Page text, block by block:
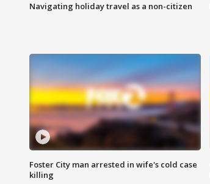
Navigating holiday travel as a non-citizen
Foster City man arrested in wife's cold case
killing